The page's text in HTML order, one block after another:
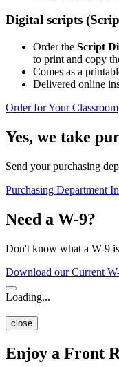
Digital scripts
Order the Script
to print and copy
Comes as a
Delivered online
Order for Your Classroom
Yes, we take
Send your purchasing
Purchasing Department
Need a W-9?
Don't know what a W-9
Download our Current
Loading...
close
Enjoy a Front